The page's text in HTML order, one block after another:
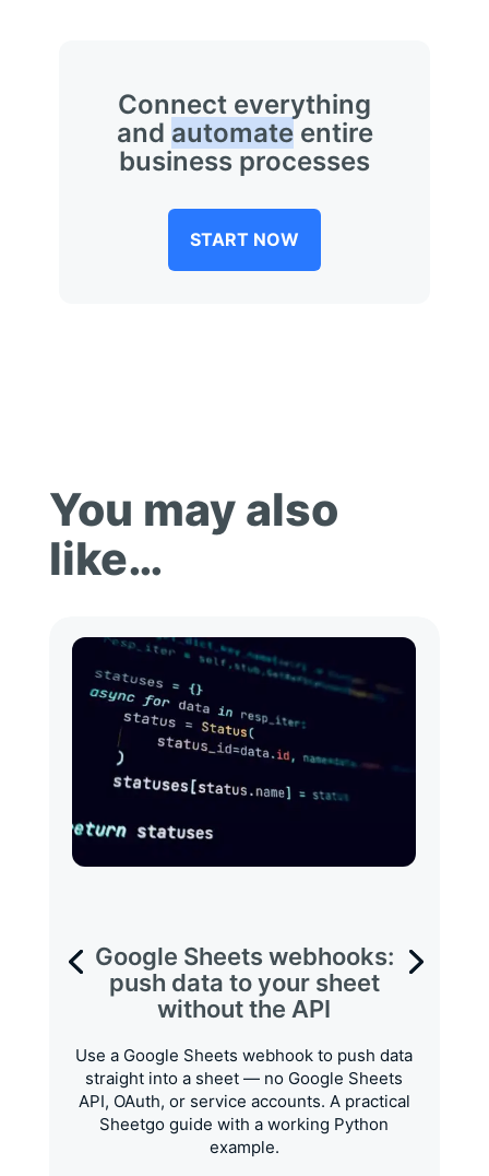
Connect everything
and automateentire
business processes
START NOW
You may also
like…
Google Sheets webhooks:
push data to your sheet
without the API
Use a Google Sheets webhook to push data
straight into a sheet — no Google Sheets
API, OAuth, or service accounts. A practical
Sheetgo guide with a working Python
example.